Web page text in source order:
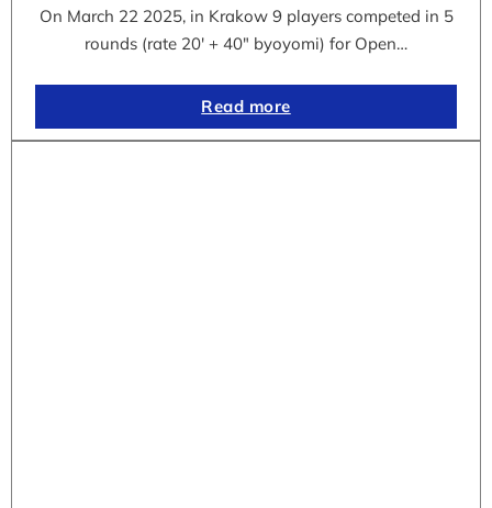
On March 22 2025, in Krakow 9 players competed in 5
rounds (rate 20′ + 40″ byoyomi) for Open…
Read more